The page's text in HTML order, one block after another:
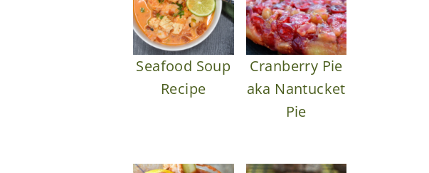
Seafood Soup
Recipe
Cranberry Pie
aka Nantucket
Pie